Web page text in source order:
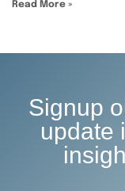
Read More »
Signup
update